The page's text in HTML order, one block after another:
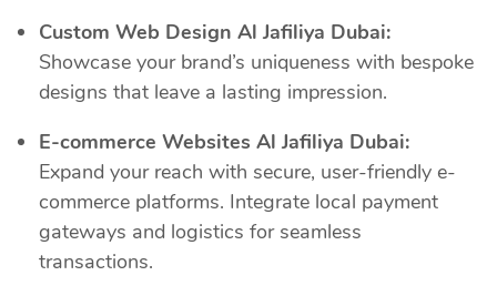
Custom Web Design Al Jafiliya Dubai:
Showcase your brand’s uniqueness with bespoke
designs that leave a lasting impression.
E-commerce Websites Al Jafiliya Dubai:
Expand your reach with secure, user-friendly e-
commerce platforms. Integrate local payment
gateways and logistics for seamless
transactions.